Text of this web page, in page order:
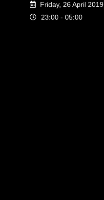
Friday, 26 April 2019
23:00 - 05:00